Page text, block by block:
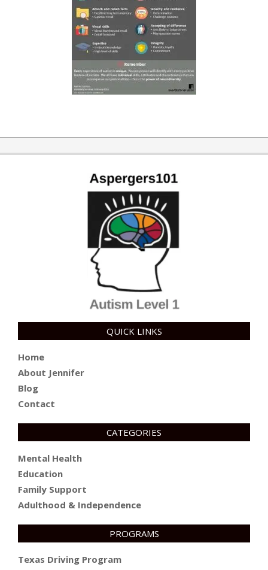
QUICK LINKS
Home
About Jennifer
Blog
Contact
CATEGORIES
Mental Health
Education
Family Support
Adulthood & Independence
PROGRAMS
Texas Driving Program